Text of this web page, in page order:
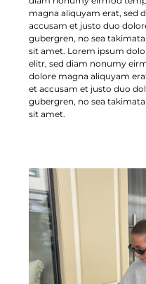
magna aliquyam erat, sed
accusam et justo duo
gubergren, no sea
sit amet. Lorem ipsum
elitr, sed diam nonumy
dolore magna aliquyam
et accusam et justo duo
gubergren, no sea
sit amet.